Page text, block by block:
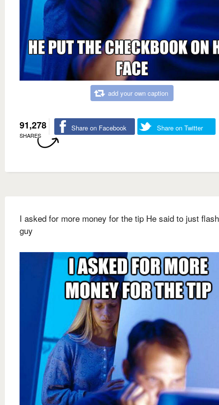
add your own caption
91,278
SHARES
Share on Facebook Share on Twitter
I asked for more money for the tip He said to just
guy